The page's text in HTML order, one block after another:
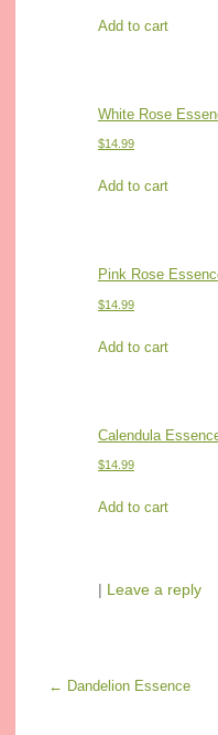
Add to cart
White Rose
$14.99
Add to cart
Pink Rose
$14.99
Add to cart
Calendula
$14.99
Add to cart
| Leave a reply
Post navigation
← Dandelion Essence